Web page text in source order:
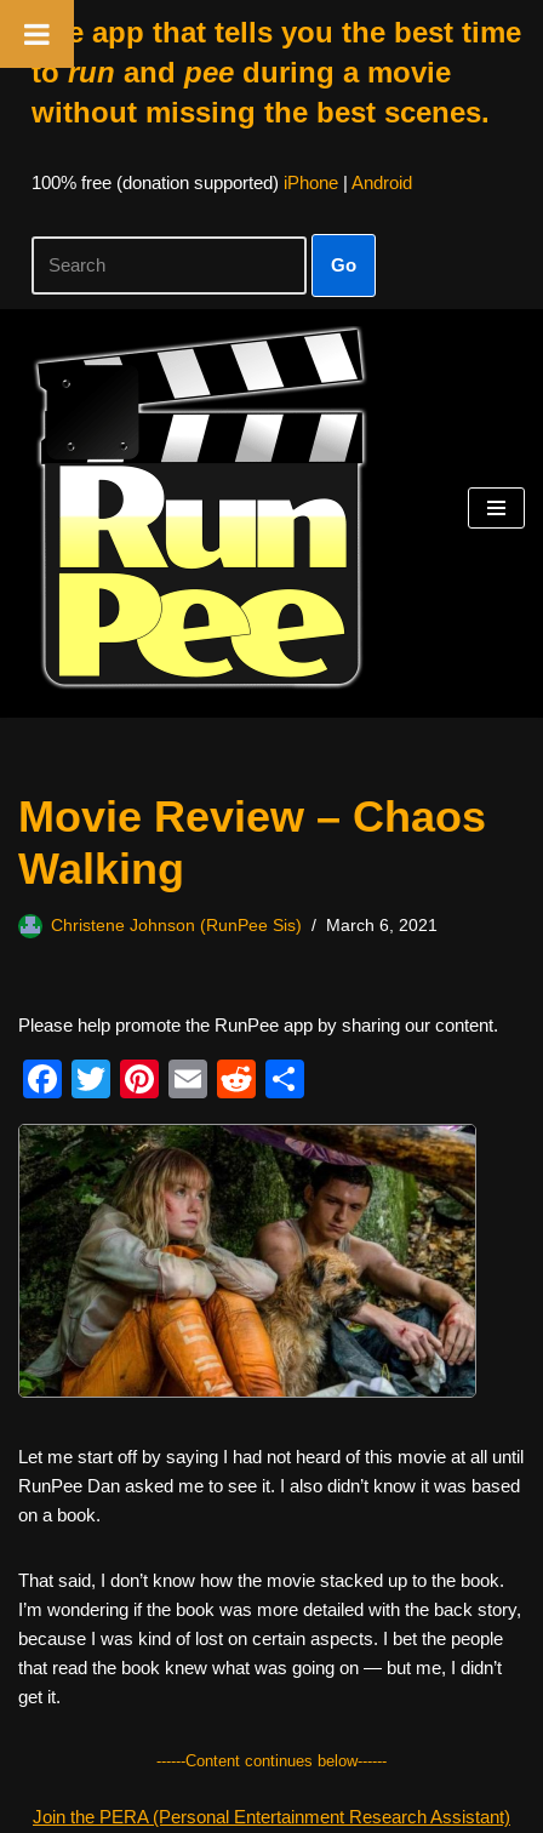
The app that tells you the best time
torun and peeduring a movie
without missing the best scenes.
100% free (donation supported) iPhone| Android
Go
Skip
content
Movie Review – Chaos
Walking
Christene Johnson (RunPee Sis) March 6, 2021
Please help promote the RunPee app by sharing our content.
F
a
c
e
b
o
o
k
T
wi
tt
er
Pi
nt
er
e
st
E
m
ail
R
e
d
di
t
h
ar
e
Let me start off by saying I had not heard of this movie at all until
RunPee Dan asked me to see it. I also didn’t know it was based
on a book.
That said, I don’t know how the movie stacked up to the book.
I’m wondering if the book was more detailed with the back story,
because I was kind of lost on certain aspects. I bet the people
that read the book knew what was going on — but me, I didn’t
get it.
------Content continues below------
Join the PERA (Personal Entertainment Research Assistant)